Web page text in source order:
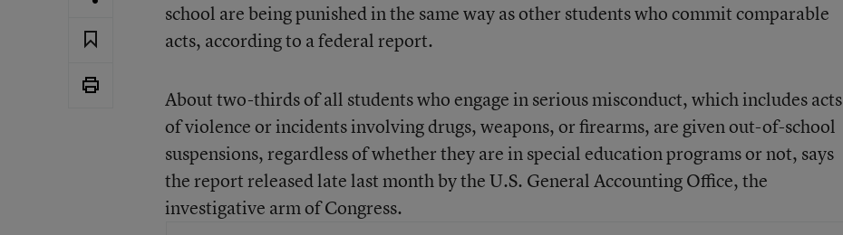
school are being punished in the same way as other students who commit comparable
acts, according to a federal report.
About two-thirds of all students who engage in serious misconduct, which includes acts
of violence or incidents involving drugs, weapons, or firearms, are given out-of-school
suspensions, regardless of whether they are in special education programs or not, says
the report released late last month by the U.S. General Accounting Office, the
investigative arm of Congress.